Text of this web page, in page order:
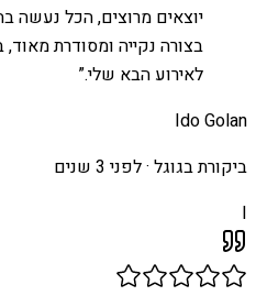
יוצאים מרוצים, הכל נעשה
בצורה נקייה ומסודרת
לאירוע הבא שלי.”
Ido Golan
ביקורת בגוגל ·לפני 3 שנים
I